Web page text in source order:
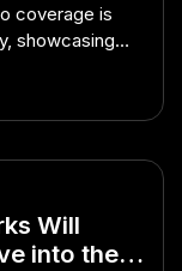
coverage is
showcasing
Will
into the